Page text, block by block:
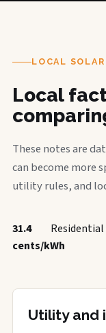
LOCAL SOLAR
Local
These notes are
can become more
utility rules, and
31.4
cents/kWh
Utility and